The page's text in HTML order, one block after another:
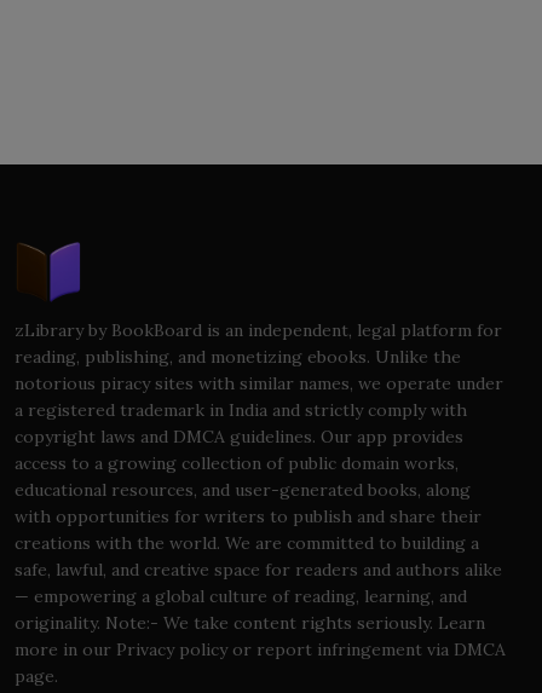
zLibrary by BookBoard is an independent, legal platform for
reading, publishing, and monetizing ebooks. Unlike the
notorious piracy sites with similar names, we operate under
a registered trademark in India and strictly comply with
copyright laws and DMCA guidelines. Our app provides
access to a growing collection of public domain works,
educational resources, and user-generated books, along
with opportunities for writers to publish and share their
creations with the world. We are committed to building a
safe, lawful, and creative space for readers and authors alike
— empowering a global culture of reading, learning, and
originality. Note:- We take content rights seriously. Learn
more in our Privacy policy or report infringement via DMCA
page.